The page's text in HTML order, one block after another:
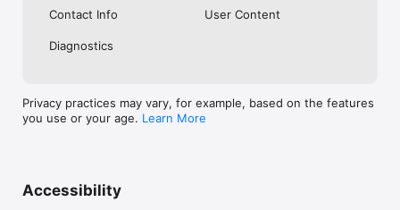
Contact Info User Content
Diagnostics
Privacy practices may vary, for example, based on the features
you use or your age. Learn More
Accessibility